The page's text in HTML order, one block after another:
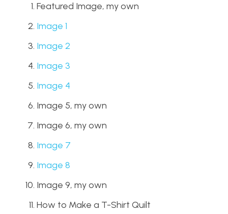
Featured Image, my own
Image 1
Image 2
Image 3
Image 4
Image 5, my own
Image 6, my own
Image 7
Image 8
Image 9, my own
How to Make a T-Shirt Quilt